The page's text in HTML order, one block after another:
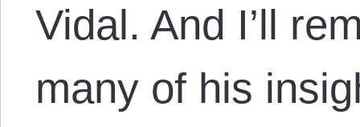
Vidal. And I’ll
many of his